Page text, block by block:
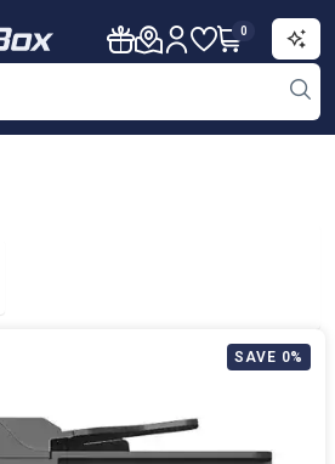
0
SAVE 0%